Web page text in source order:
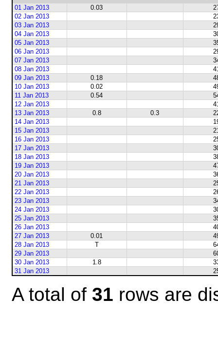
01 Jan 2013
0.03
02 Jan 2013
03 Jan 2013
04 Jan 2013
05 Jan 2013
06 Jan 2013
07 Jan 2013
08 Jan 2013
09 Jan 2013
0.18
10 Jan 2013
0.02
11 Jan 2013
0.54
12 Jan 2013
13 Jan 2013
0.8 0.3
14 Jan 2013
15 Jan 2013
16 Jan 2013
17 Jan 2013
18 Jan 2013
19 Jan 2013
20 Jan 2013
21 Jan 2013
22 Jan 2013
23 Jan 2013
24 Jan 2013
25 Jan 2013
26 Jan 2013
27 Jan 2013
0.01
28 Jan 2013
T
29 Jan 2013
30 Jan 2013
1.8
31 Jan 2013
A total of 31 rows are